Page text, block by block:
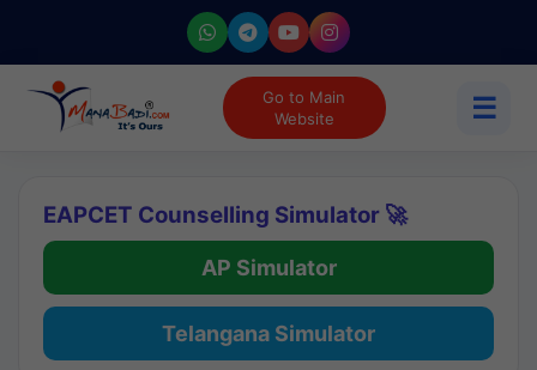
Go to Main
Website
☰
EAPCET Counselling Simulator 🚀
AP Simulator
Telangana Simulator